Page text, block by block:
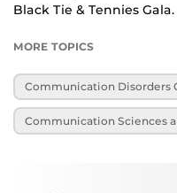
Black Tie & Tennies Gala.
MORE TOPICS
Communication Disorders
Communication Sciences